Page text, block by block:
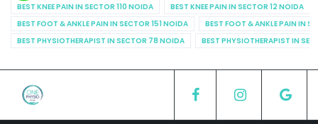
BEST KNEE PAIN IN SECTOR 110 NOIDA
BEST KNEE PAIN IN SECTOR 12 NOIDA
BEST FOOT & ANKLE PAIN IN SECTOR 151 NOIDA
BEST FOOT & ANKLE PAIN IN
BEST PHYSIOTHERAPIST IN SECTOR 78 NOIDA
BEST PHYSIOTHERAPIST IN